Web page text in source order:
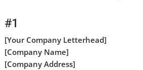
#1
[Your Company Letterhead]
[Company Name]
[Company Address]